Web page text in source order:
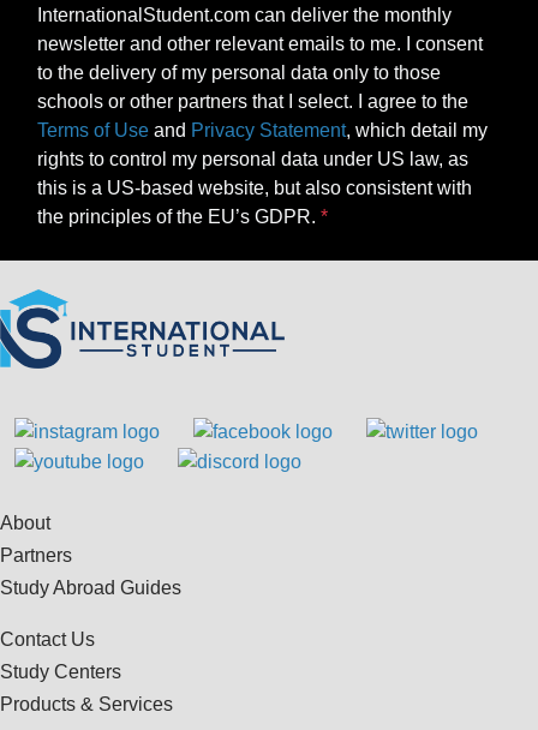
InternationalStudent.com can deliver the monthly
newsletter and other relevant emails to me. I consent
to the delivery of my personal data only to those
schools or other partners that I select. I agree to the
Terms of Use and Privacy Statement, which detail my
rights to control my personal data under US law, as
this is a US-based website, but also consistent with
the principles of the EU’s GDPR.
About
Partners
Study Abroad Guides
Contact Us
Study Centers
Products & Services